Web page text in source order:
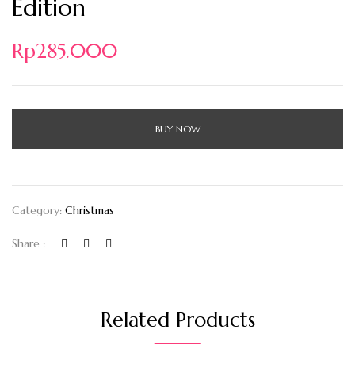
Edition
Rp285.000
BUY NOW
Category: Christmas
Share :
Related Products